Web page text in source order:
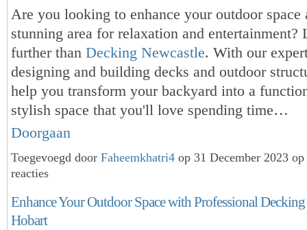
Are you looking to enhance your outdoor space
stunning area for relaxation and entertainment?
further than Decking Newcastle. With our
designing and building decks and outdoor
help you transform your backyard into a
stylish space that you'll love spending time…
Doorgaan
Toegevoegd door Faheemkhatri4 op 31 December 2023
reacties
Enhance Your Outdoor Space with Professional
Hobart